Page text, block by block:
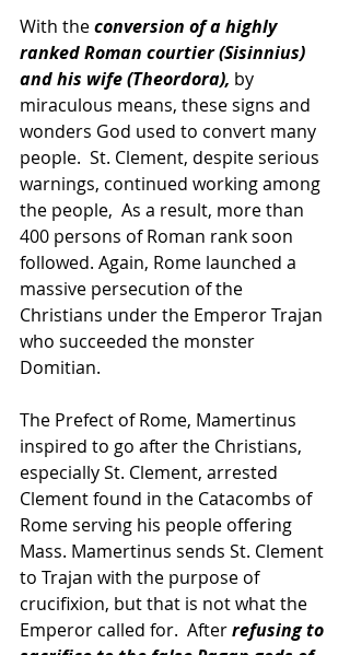
With the conversion of a highly
ranked Roman courtier (Sisinnius)
and his wife (Theordora), by
miraculous means, these signs and
wonders God used to convert many
people.  St. Clement, despite serious
warnings, continued working among
the people,  As a result, more than
400 persons of Roman rank soon
followed. Again, Rome launched a
massive persecution of the
Christians under the Emperor Trajan
who succeeded the monster
Domitian.
The Prefect of Rome, Mamertinus
inspired to go after the Christians,
especially St. Clement, arrested
Clement found in the Catacombs of
Rome serving his people offering
Mass. Mamertinus sends St. Clement
to Trajan with the purpose of
crucifixion, but that is not what the
Emperor called for.  After refusing to